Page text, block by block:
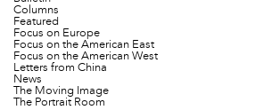
Columns
Featured
Focus on Europe
Focus on the American East
Focus on the American West
Letters from China
News
The Moving Image
The Portrait Room